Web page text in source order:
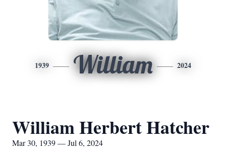
1939 William 2024
William Herbert Hatcher
Mar 30, 1939 — Jul 6, 2024